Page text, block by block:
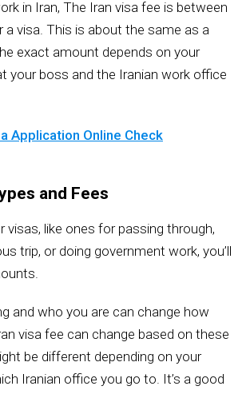
in Iran, The Iran visa fee is between
a visa. This is about the same as a
exact amount depends on your
your boss and the Iranian work office
Application Online Check
and Fees
visas, like ones for passing through,
trip, or doing government work, you’ll
and who you are can change how
visa fee can change based on these
be different depending on your
Iranian office you go to. It’s a good